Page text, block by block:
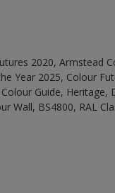
2020, Armstead
Year 2025, Colour
Guide,
Wall, BS4800, RAL